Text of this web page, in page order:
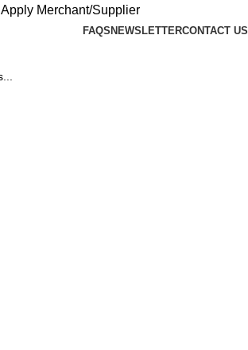
Apply Merchant/Supplier
FAQS NEWSLETTERCONTACT US